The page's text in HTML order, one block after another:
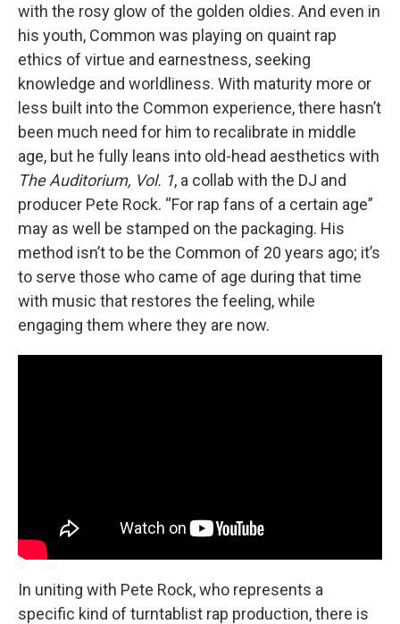
with the rosy glow of the golden oldies. And even in
his youth, Common was playing on quaint rap
ethics of virtue and earnestness, seeking
knowledge and worldliness. With maturity more or
less built into the Common experience, there hasn’t
been much need for him to recalibrate in middle
age, but he fully leans into old-head aesthetics with
The Auditorium, Vol. 1, a collab with the DJ and
producer Pete Rock. “For rap fans of a certain age”
may as well be stamped on the packaging. His
method isn’t to be the Common of 20 years ago; it’s
to serve those who came of age during that time
with music that restores the feeling, while
engaging them where they are now.
In uniting with Pete Rock, who represents a
specific kind of turntablist rap production, there is